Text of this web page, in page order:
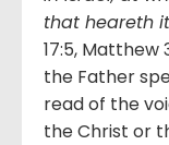
that heareth
17:5, Matthew
the Father
read of the
the Christ or